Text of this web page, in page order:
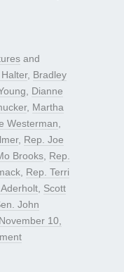
and
Halter, Bradley
Dianne
, Martha
Westerman
, Rep. Joe
Brooks Rep.
Rep. Terri
Scott
John
November 10,